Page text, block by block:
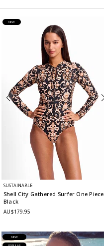
NEW
SUSTAINABLE
Shell City Gathered Surfer One Piece
Black
AU$179.95
NEW